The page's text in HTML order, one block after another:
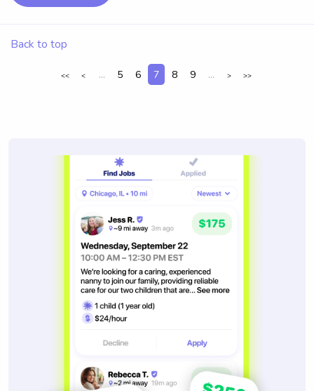
Back to top
<< < ... 5 6 7 8 9 ... > >>